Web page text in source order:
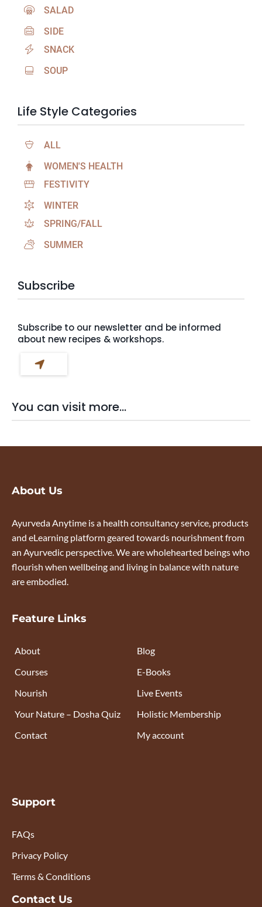
SALAD
SIDE
SNACK
SOUP
Life Style Categories
ALL
WOMEN'S HEALTH
FESTIVITY
WINTER
SPRING/FALL
SUMMER
Subscribe
Subscribe to our newsletter and be informed
about new recipes & workshops.
You can visit more...
About Us
Ayurveda Anytime is a health consultancy service, products
and eLearning platform geared towards nourishment from
an Ayurvedic perspective. We are wholehearted beings who
flourish when wellbeing and living in balance with nature
are embodied.
Feature Links
About
Courses
Nourish
Your Nature – Dosha Quiz
Contact
Blog
E-Books
Live Events
Holistic Membership
My account
Support
FAQs
Privacy Policy
Terms & Conditions
Contact Us